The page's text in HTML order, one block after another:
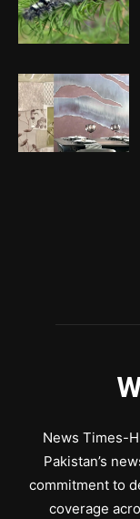
News Times-
Pakistan’s
commitment to
coverage